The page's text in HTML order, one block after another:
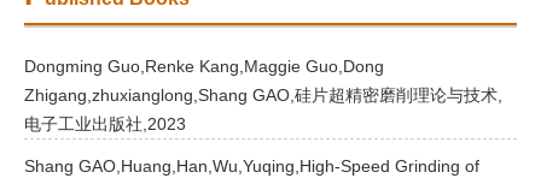
Dongming Guo,Renke Kang,Maggie Guo,Dong
Zhigang,zhuxianglong,Shang GAO,硅片超精密磨削理论与技术,
电子工业出版社,2023
Shang GAO,Huang,Han,Wu,Yuqing,High-Speed Grinding of